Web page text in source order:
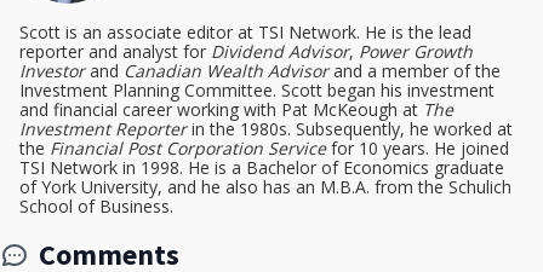
Scott is an associate editor at TSI Network. He is the lead
reporter and analyst for Dividend Advisor, Power Growth
Investorand Canadian Wealth Advisorand a member of the
Investment Planning Committee. Scott began his investment
and financial career working with Pat McKeough at The
Investment Reporterin the 1980s. Subsequently, he worked at
the Financial Post Corporation Servicefor 10 years. He joined
TSI Network in 1998. He is a Bachelor of Economics graduate
of York University, and he also has an M.B.A. from the Schulich
School of Business.
Comments